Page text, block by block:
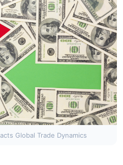
Global Trade Dynamics